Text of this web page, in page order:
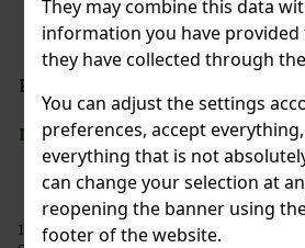
They may combine this data
information you have
they have collected through
You can adjust the settings
preferences, accept
everything that is not
can change your selection at
reopening the banner using
footer of the website.